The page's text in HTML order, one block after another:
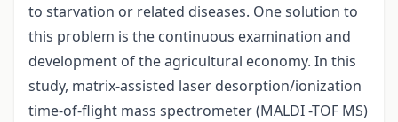
to starvation or related diseases. One solution to
this problem is the continuous examination and
development of the agricultural economy. In this
study, matrix-assisted laser desorption/ionization
time-of-flight mass spectrometer (MALDI -TOF MS)